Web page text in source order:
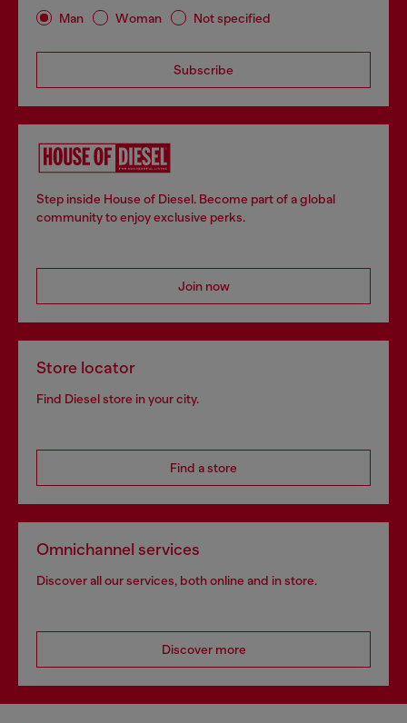
Man Woman Not specified
Subscribe
Step inside House of Diesel. Become part of a global
community to enjoy exclusive perks.
Join now
Store locator
Find Diesel store in your city.
Find a store
Omnichannel services
Discover all our services, both online and in store.
Discover more